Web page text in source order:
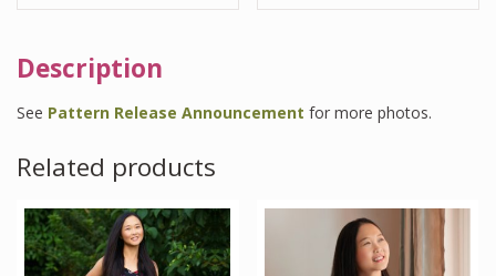
Description
See Pattern Release Announcement for more photos.
Related products